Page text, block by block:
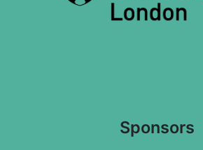
Sponsors